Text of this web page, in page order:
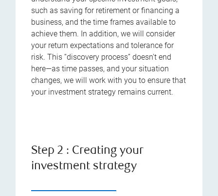
such as saving for retirement or financing a
business, and the time frames available to
achieve them. In addition, we will consider
your return expectations and tolerance for
risk. This “discovery process” doesn't end
here—as time passes, and your situation
changes, we will work with you to ensure that
your investment strategy remains current.
Step 2 : Creating your
investment strategy